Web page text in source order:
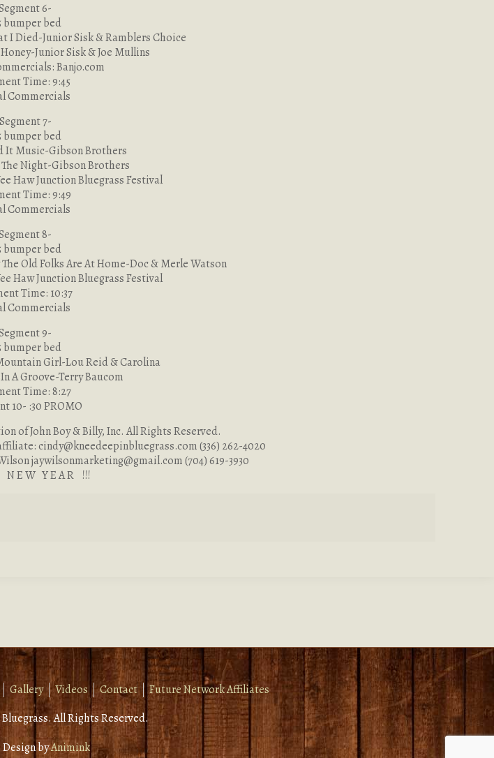
6-
bumper bed
I Died-Junior Sisk & Ramblers Choice
Junior Sisk & Joe Mullins
Banjo.com
Time: 9:45
Commercials
Segment 7-
bumper bed
It Music-Gibson Brothers
Night-Gibson Brothers
Haw Junction Bluegrass Festival
Time: 9:49
Commercials
8-
bumper bed
Old Folks Are At Home-Doc & Merle Watson
Haw Junction Bluegrass Festival
Time: 10:37
Commercials
9-
bumper bed
Girl-Lou Reid & Carolina
A Groove-Terry Baucom
Time: 8:27
10- :30 PROMO
of John Boy & Billy, Inc. All Rights Reserved.
cindy@kneedeepinbluegrass.com(336) 262-4020
jaywilsonmarketing@gmail.com(704) 619-3930
N E W Y E A R !!!
Gallery Videos Contact
Future Network Affiliates
All Rights Reserved.
byAnimink